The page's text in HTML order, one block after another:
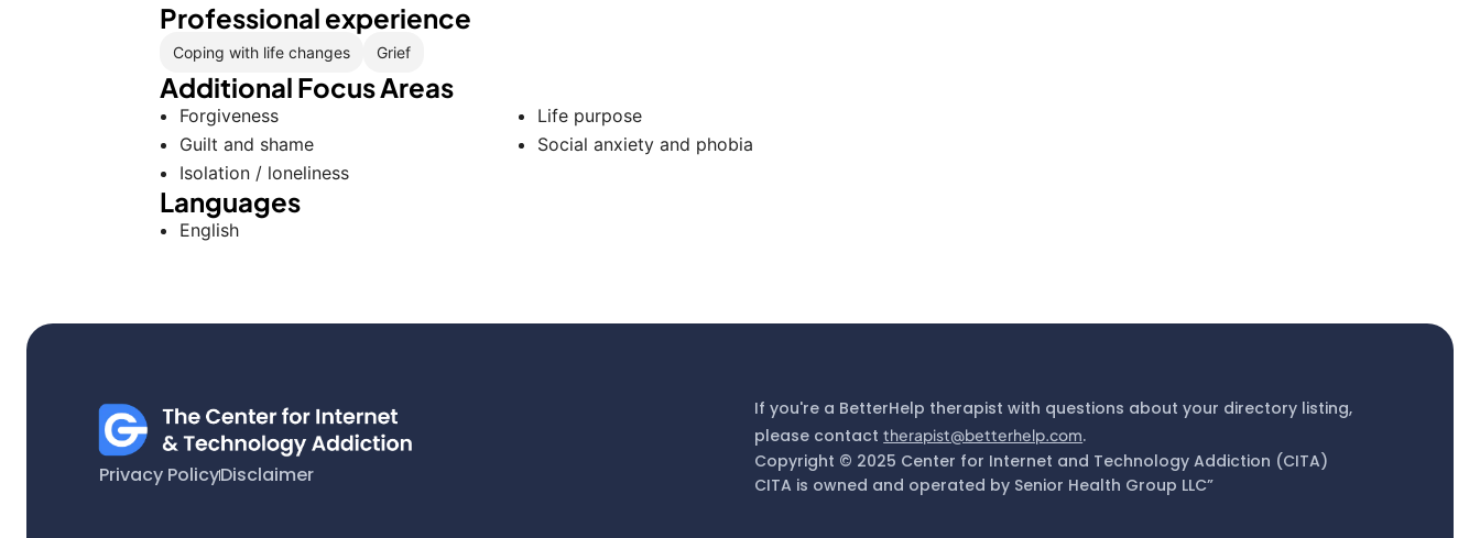
Professional experience
Coping with life changes Grief
Additional Focus Areas
Forgiveness
Guilt and shame
Isolation / loneliness
Life purpose
Social anxiety and phobia
Languages
English
Privacy PolicyDisclaimer
If you're a BetterHelp therapist with questions about your directory listing,
please contacttherapist@betterhelp.com.
Copyright © 2025 Center for Internet and Technology Addiction (CITA)
CITA is owned and operated by Senior Health Group LLC”